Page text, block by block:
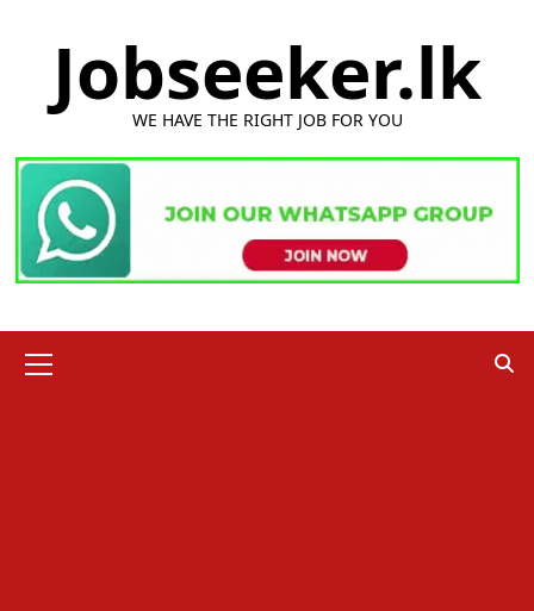
Jobseeker.lk
WE HAVE THE RIGHT JOB FOR YOU
Menu